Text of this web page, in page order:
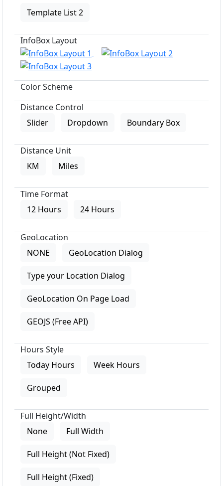
Template List 2
InfoBox Layout
Color Scheme
Distance Control
Slider
Dropdown Boundary Box
Distance Unit
KM
Miles
Time Format
12 Hours
24 Hours
GeoLocation
NONE
GeoLocation Dialog
Type your Location Dialog
GeoLocation On Page Load
GEOJS (Free API)
Hours Style
Today Hours
Week Hours
Grouped
Full Height/Width
None
Full Width
Full Height (Not Fixed)
Full Height (Fixed)